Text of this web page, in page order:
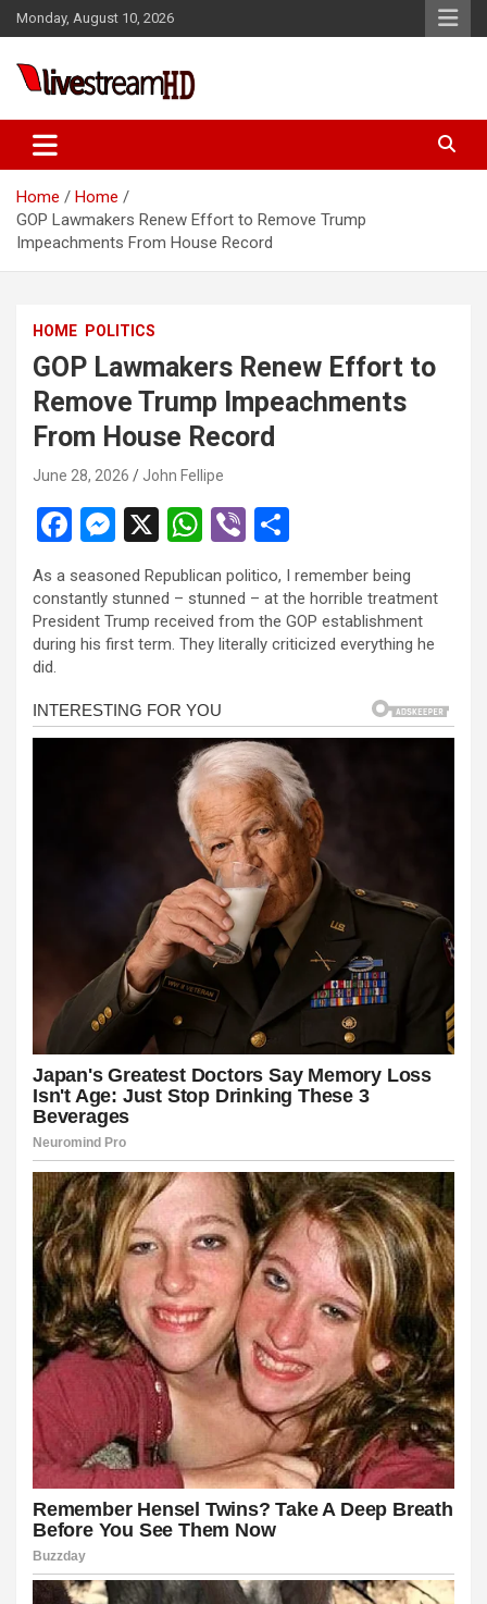
Skip
to
Monday, August 10, 2026
Live Stream HD
Home
Home
GOP Lawmakers Renew Effort to Remove Trump
Impeachments From House Record
HOME POLITICS
GOP Lawmakers Renew Effort to
Remove Trump Impeachments
From House Record
June 28, 2026 John Fellipe
F
ce
b
o
o
k
M
es
se
n
g
er
X
W
at
s
A
p
p
Vi
b
er ar
e
As a seasoned Republican politico, I remember being
constantly stunned – stunned – at the horrible treatment
President Trump received from the GOP establishment
during his first term. They literally criticized everything he
did.